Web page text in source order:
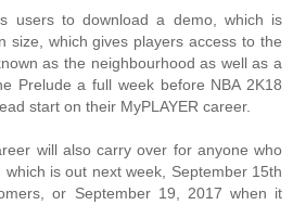
users to download a demo, which is
size, which gives players access to the
as the neighbourhood as well as a
Prelude a full week before NBA 2K18
start on their MyPLAYER career.
will also carry over for anyone who
which is out next week, September 15th
or September 19, 2017 when it